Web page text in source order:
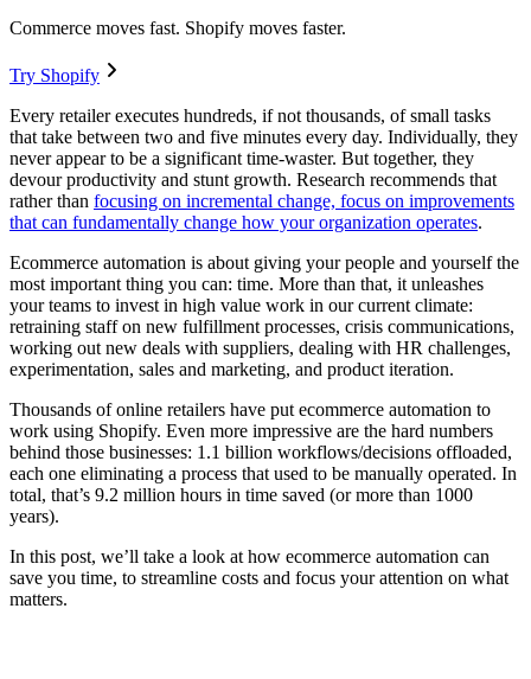
Commerce moves fast. Shopify moves faster.
Try Shopify
Every retailer executes hundreds, if not thousands, of small tasks
that take between two and five minutes every day. Individually, they
never appear to be a significant time-waster. But together, they
devour productivity and stunt growth. Research recommends that
rather than focusing on incremental change, focus on improvements
that can fundamentally change how your organization operates.
Ecommerce automation is about giving your people and yourself the
most important thing you can: time. More than that, it unleashes
your teams to invest in high value work in our current climate:
retraining staff on new fulfillment processes, crisis communications,
working out new deals with suppliers, dealing with HR challenges,
experimentation, sales and marketing, and product iteration.
Thousands of online retailers have put ecommerce automation to
work using Shopify. Even more impressive are the hard numbers
behind those businesses: 1.1 billion workflows/decisions offloaded,
each one eliminating a process that used to be manually operated. In
total, that’s 9.2 million hours in time saved (or more than 1000
years).
In this post, we’ll take a look at how ecommerce automation can
save you time, to streamline costs and focus your attention on what
matters.